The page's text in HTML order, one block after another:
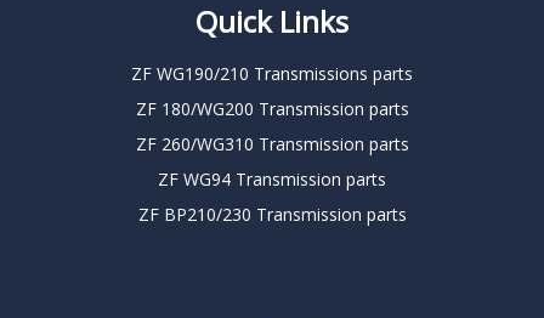
Quick Links
ZF WG190/210 Transmissions parts
ZF 180/WG200 Transmission parts
ZF 260/WG310 Transmission parts
ZF WG94 Transmission parts
ZF BP210/230 Transmission parts